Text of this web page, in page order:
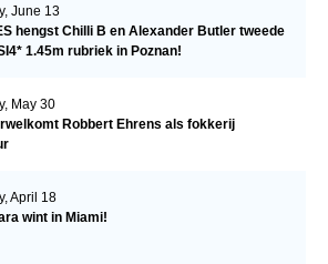
June 13
hengst Chilli B en Alexander Butler tweede
1.45m rubriek in Poznan!
May 30
Robbert Ehrens als fokkerij
April 18
wint in Miami!